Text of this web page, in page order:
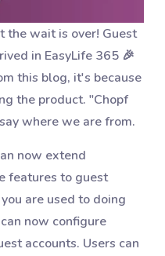
the wait is over! Guest
in EasyLife 365 🎉
this blog, it's because
the product. "Chopf
where we are from.
now extend
features to guest
are used to doing
now configure
accounts. Users can